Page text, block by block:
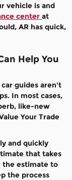
vehicle is and
center at
AR has quick,
Help You
guides aren't
In most cases,
like-new
Your Trade
and quickly
that takes
the estimate to
the process